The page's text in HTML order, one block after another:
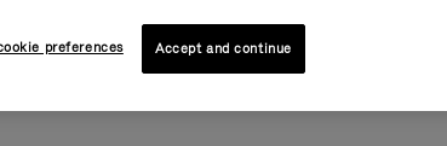
preferences Accept and continue